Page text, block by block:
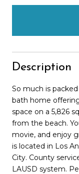
Description
So much is
bath home
space on a 5,826
from the beach.
movie, and enjoy
is located in Los
City. County
LAUSD system.